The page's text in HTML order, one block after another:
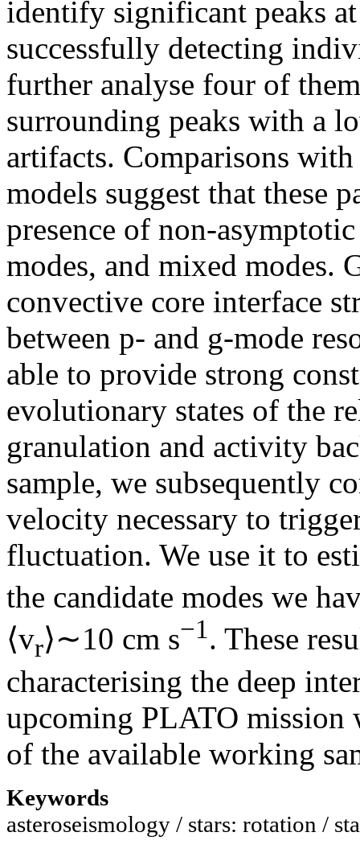
identify significant peaks
successfully detecting
further analyse four of
surrounding peaks with a
artifacts. Comparisons
models suggest that these
presence of non-
modes, and mixed modes.
convective core interface
between p- and g-mode
able to provide strong
evolutionary states of the
granulation and activity
sample, we subsequently
velocity necessary to
fluctuation. We use it to
the candidate modes we
⟨vr⟩∼10 cm s−1. These
characterising the deep
upcoming PLATO mission
of the available working
Keywords
asteroseismology / stars: rotation /